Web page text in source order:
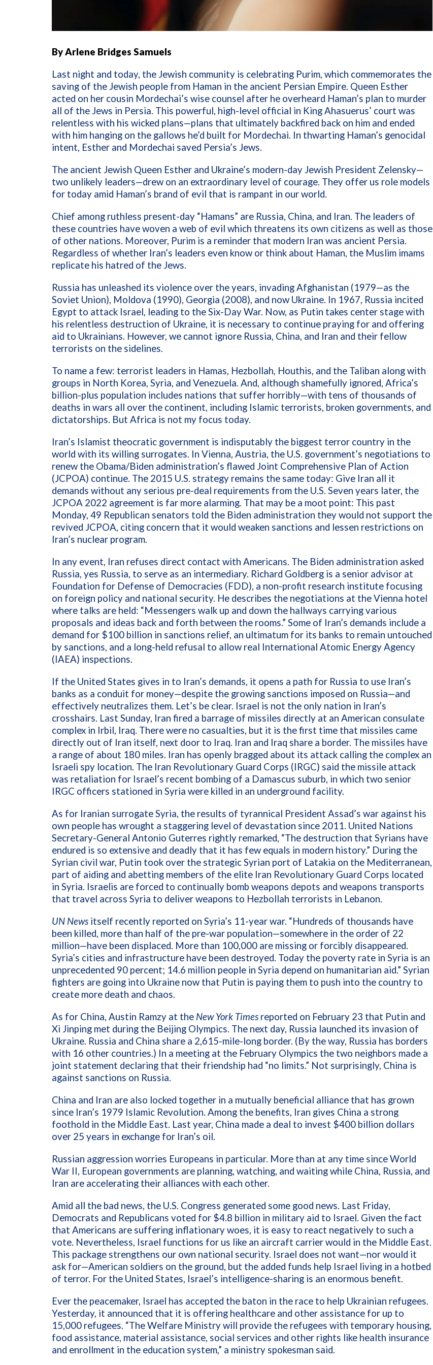
By Arlene Bridges Samuels
Last night and today, the Jewish community is celebrating Purim, which commemorates the
saving of the Jewish people from Haman in the ancient Persian Empire. Queen Esther
acted on her cousin Mordechai’s wise counsel after he overheard Haman’s plan to murder
all of the Jews in Persia. This powerful, high-level official in KingAhasuerus’ court was
relentless with his wicked plans—plans that ultimately backfired back on him and ended
with him hanging on the gallows he’d built for Mordechai. In thwarting Haman’s genocidal
intent, Esther and Mordechai saved Persia’s Jews.
The ancient Jewish Queen Esther and Ukraine’s modern-day Jewish President Zelensky—
two unlikely leaders—drew on an extraordinary level of courage. They offer us role models
for today amid Haman’s brand of evil that is rampant in our world.
Chief among ruthless present-day “Hamans” are Russia, China, and Iran. The leaders of
these countries have woven a web of evil which threatens its own citizens as well as those
of other nations. Moreover, Purim is a reminder that modern Iran was ancient Persia.
Regardless of whether Iran’s leaders even know or think about Haman, the Muslim imams
replicate his hatred of the Jews.
Russia has unleashed its violence over the years, invading Afghanistan (1979—as the
Soviet Union), Moldova (1990), Georgia (2008), and now Ukraine. In 1967, Russia incited
Egypt to attack Israel, leading to the Six-Day War. Now, as Putin takes center stage with
his relentless destruction of Ukraine, it is necessary to continue praying for and offering
aid to Ukrainians. However, we cannot ignore Russia, China, and Iran and their fellow
terrorists on the sidelines.
To name a few: terrorist leaders in Hamas, Hezbollah, Houthis, and the Taliban along with
groups in North Korea, Syria, and Venezuela. And, although shamefully ignored, Africa’s
billion-plus population includes nations that suffer horribly—with tens of thousands of
deaths in wars all over the continent, including Islamic terrorists, broken governments, and
dictatorships. But Africa is not my focus today.
Iran’s Islamist theocratic government is indisputably the biggest terror country in the
world with its willing surrogates. In Vienna, Austria, the U.S. government’s negotiations to
renew the Obama/Biden administration’s flawed Joint Comprehensive Plan of Action
(JCPOA) continue. The 2015 U.S. strategy remains the same today: Give Iran all it
demands without any serious pre-deal requirements from the U.S. Seven years later, the
JCPOA 2022 agreement is far more alarming. That may be a moot point: This past
Monday, 49 Republican senators told the Biden administration they would not support the
revived JCPOA, citing concern that it would weaken sanctions and lessen restrictions on
Iran’s nuclear program.
In any event, Iran refuses direct contact with Americans. The Biden administration asked
Russia, yes Russia, to serve as an intermediary. Richard Goldberg is a senior advisor at
Foundation for Defense of Democracies (FDD), a non-profit research institute focusing
on foreign policy and national security. He describes the negotiations at the Vienna hotel
where talks are held: “Messengers walk up and down the hallways carrying various
proposals and ideas back and forth between the rooms.” Some of Iran’s demands include a
demand for $100 billion in sanctions relief, an ultimatum for its banks to remain untouched
by sanctions, and a long-held refusal to allow real International Atomic Energy Agency
(IAEA) inspections.
If the United States gives in to Iran’s demands, it opens a path for Russia to use Iran’s
banks as a conduit for money—despite the growing sanctions imposed on Russia—and
effectively neutralizes them. Let’s be clear. Israel is not the only nation in Iran’s
crosshairs. Last Sunday, Iran fired a barrage of missiles directly at an American consulate
complex in Irbil, Iraq. There were no casualties, but it is the first time that missiles came
directly out of Iran itself, next door to Iraq. Iran and Iraq share a border. The missiles have
a range of about 180 miles. Iran has openly bragged about its attack calling the complex an
Israeli spy location. The Iran Revolutionary Guard Corps (IRGC) said the missile attack
was retaliation for Israel’s recent bombing of a Damascus suburb, in which two senior
IRGC officers stationed in Syria were killed in an underground facility.
As for Iranian surrogate Syria, the results of tyrannical President Assad’s war against his
own people has wrought a staggering level of devastation since 2011. United Nations
Secretary-General Antonio Guterres rightly remarked, “The destruction that Syrians have
endured is so extensive and deadly that it has few equals in modern history.” During the
Syrian civil war, Putin took over the strategic Syrian port of Latakia on the Mediterranean,
part of aiding and abetting members of the elite Iran Revolutionary Guard Corps located
in Syria. Israelis are forced to continually bomb weapons depots and weapons transports
that travel across Syria to deliver weapons to Hezbollah terrorists in Lebanon.
UN News itself recently reported on Syria’s 11-year war. “Hundreds of thousands have
been killed, more than half of the pre-war population—somewhere in the order of 22
million—have been displaced. More than 100,000 are missing or forcibly disappeared.
Syria’s cities and infrastructure have been destroyed. Today the poverty rate in Syria is an
unprecedented 90 percent; 14.6 million people in Syria depend on humanitarian aid.” Syrian
fighters are going into Ukraine now that Putin is paying them to push into the country to
create more death and chaos.
As for China, Austin Ramzy at the New York Times reported on February 23 that Putin and
Xi Jinping met during the Beijing Olympics. The next day, Russia launched its invasion of
Ukraine. Russia and China share a 2,615-mile-long border. (By the way, Russia has borders
with 16 other countries.) In a meeting at the February Olympics the two neighbors made a
joint statement declaring that their friendship had “no limits.” Not surprisingly, China is
against sanctions on Russia.
China and Iran are also locked together in a mutually beneficial alliance that has grown
since Iran’s 1979 Islamic Revolution. Among the benefits, Iran gives China a strong
foothold in the Middle East. Last year, China made a deal to invest $400 billion dollars
over 25 years in exchange for Iran’s oil.
Russian aggression worries Europeans in particular. More than at any time since World
War II, European governments are planning, watching, and waiting while China, Russia, and
Iran are accelerating their alliances with each other.
Amid all the bad news, the U.S. Congress generated some good news. Last Friday,
Democrats and Republicans voted for $4.8 billion in military aid to Israel. Given the fact
that Americans are suffering inflationary woes, it is easy to react negatively to such a
vote. Nevertheless, Israel functions for us like an aircraft carrier would in the Middle East.
This package strengthens our own national security. Israel does not want—nor would it
ask for—American soldiers on the ground, but the added funds help Israel living in a hotbed
of terror. For the United States, Israel’s intelligence-sharing is an enormous benefit.
Ever the peacemaker, Israel has accepted the baton in the race to help Ukrainian refugees.
Yesterday, it announced that it is offering healthcare and other assistance for up to
15,000 refugees. “The Welfare Ministry will provide the refugees with temporary housing,
food assistance, material assistance, social services and other rights like health insurance
and enrollment in the education system,” a ministry spokesman said.